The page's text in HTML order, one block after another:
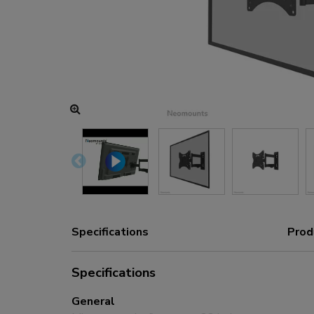
Specifications
Specifications
General